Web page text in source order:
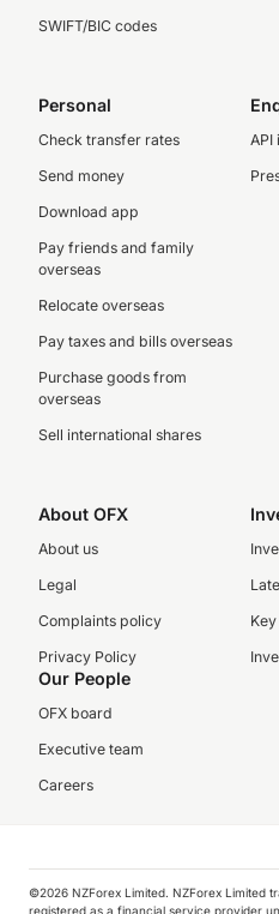
SWIFT/BIC codes
Personal
Check transfer rates
Send money
Download app
Pay friends and family
overseas
Relocate overseas
Pay taxes and bills overseas
Purchase goods from
overseas
Sell international shares
API
About OFX
About us
Legal
Complaints policy
Privacy Policy
Our People
OFX board
Executive team
Careers
©️2026 NZForex Limited. NZForex Limited
registered as a financial service provider